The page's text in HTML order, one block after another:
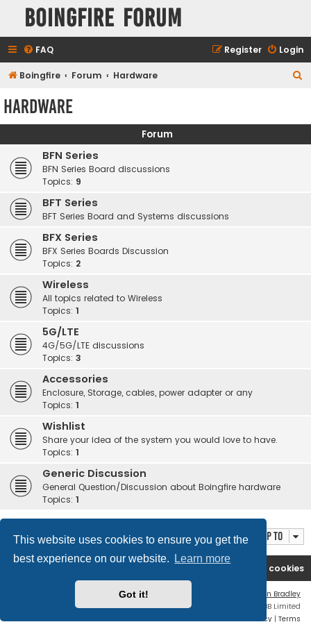
This website uses cookies to ensure you get the
best experience on our website.
Learn more
Got it!
Boingfire Forum
FAQ Login
Register
Boingfire Forum Hardware
c
Hardware
Forum
BFN Series
BFN Series Board discussions
Topics: 9
BFT Series
BFT Series Board and Systems discussions
BFX Series
BFX Series Boards Discussion
Topics: 2
Wireless
All topics related to Wireless
Topics: 1
5G/LTE
4G/5G/LTE discussions
Topics: 3
Accessories
Enclosure, Storage, cables, power adapter or any
Topics: 1
Wishlist
Share your idea of the system you would love to have.
Topics: 1
Generic Discussion
General Question/Discussion about Boingfire hardware
Topics: 1
Jump to
Boingfire Delete cookies
Ian Bradley
Powered byphpBB® Forum Software © phpBB Limited
Privacy | Terms